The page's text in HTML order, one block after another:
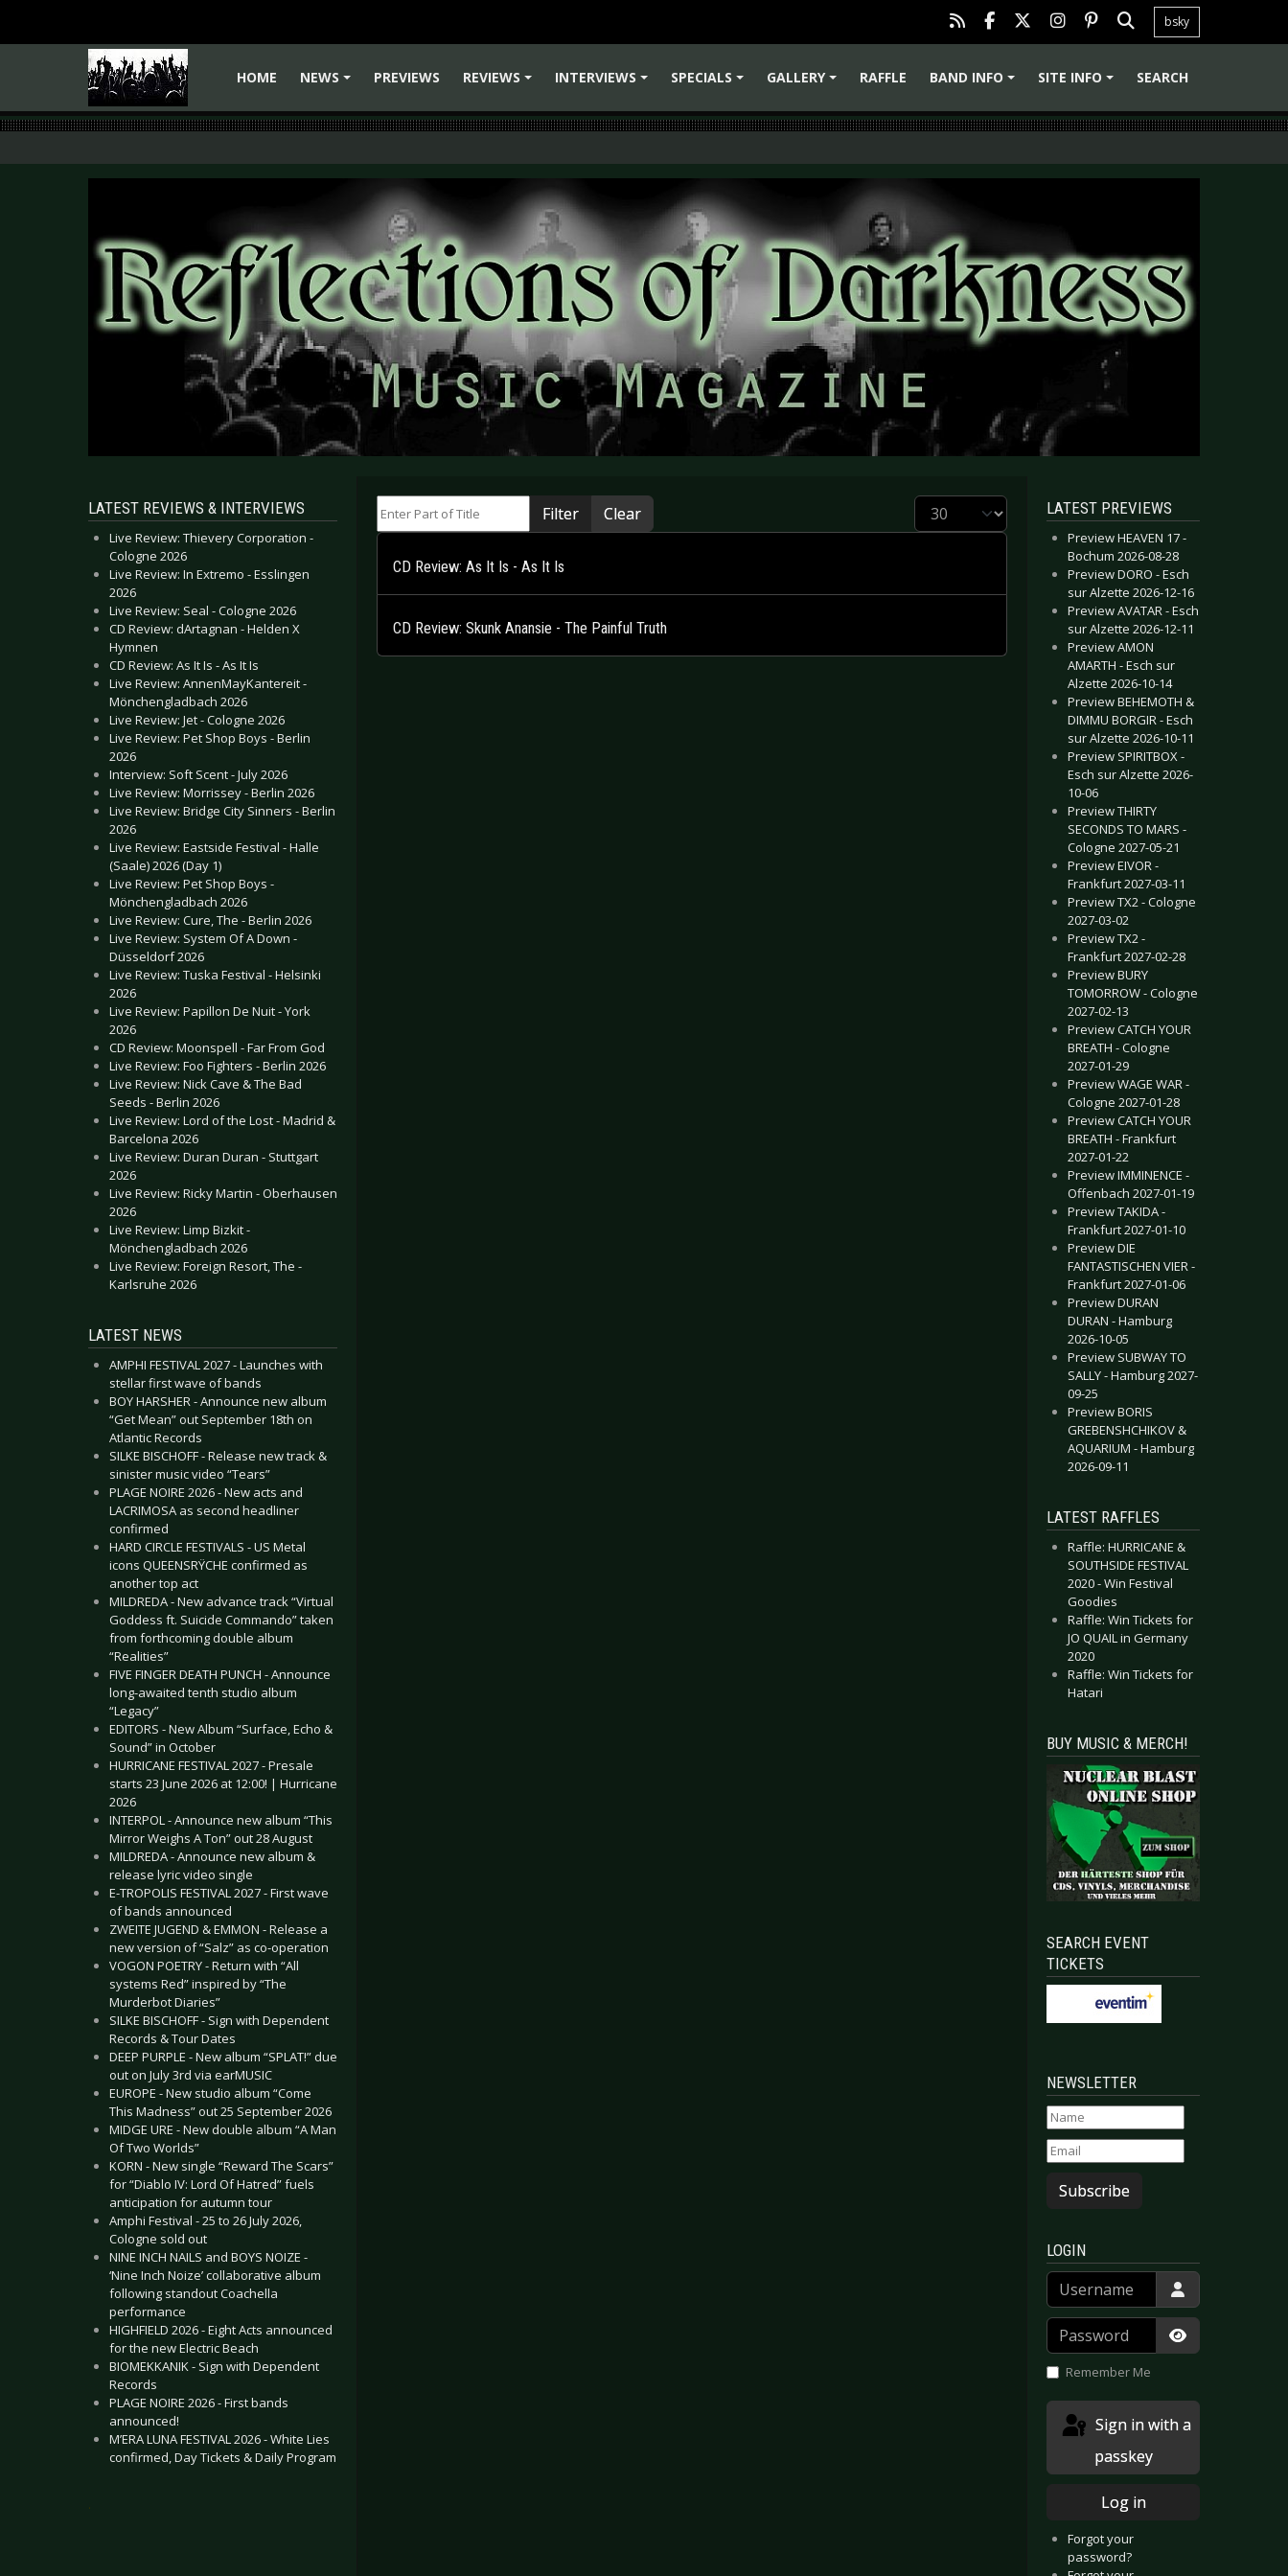
bsky
HOME
NEWS
PREVIEWS
REVIEWS
INTERVIEWS
SPECIALS
GALLERY
RAFFLE
BAND INFO
SITE INFO SEARCH
LATEST REVIEWS & INTERVIEWS
Live Review: Thievery Corporation -
Cologne 2026
Live Review: In Extremo - Esslingen
2026
Live Review: Seal - Cologne 2026
CD Review: dArtagnan - Helden X
Hymnen
CD Review: As It Is - As It Is
Live Review: AnnenMayKantereit -
Mönchengladbach 2026
Live Review: Jet - Cologne 2026
Live Review: Pet Shop Boys - Berlin
2026
Interview: Soft Scent - July 2026
Live Review: Morrissey - Berlin 2026
Live Review: Bridge City Sinners - Berlin
2026
Live Review: Eastside Festival - Halle
(Saale) 2026 (Day 1)
Live Review: Pet Shop Boys -
Mönchengladbach 2026
Live Review: Cure, The - Berlin 2026
Live Review: System Of A Down -
Düsseldorf 2026
Live Review: Tuska Festival - Helsinki
2026
Live Review: Papillon De Nuit - York
2026
CD Review: Moonspell - Far From God
Live Review: Foo Fighters - Berlin 2026
Live Review: Nick Cave & The Bad
Seeds - Berlin 2026
Live Review: Lord of the Lost - Madrid &
Barcelona 2026
Live Review: Duran Duran - Stuttgart
2026
Live Review: Ricky Martin - Oberhausen
2026
Live Review: Limp Bizkit -
Mönchengladbach 2026
Live Review: Foreign Resort, The -
Karlsruhe 2026
LATEST NEWS
AMPHI FESTIVAL 2027 - Launches with
stellar first wave of bands
BOY HARSHER - Announce new album
“Get Mean” out September 18th on
Atlantic Records
SILKE BISCHOFF - Release new track &
sinister music video “Tears”
PLAGE NOIRE 2026 - New acts and
LACRIMOSA as second headliner
confirmed
HARD CIRCLE FESTIVALS - US Metal
icons QUEENSRŸCHE confirmed as
another top act
MILDREDA - New advance track “Virtual
Goddess ft. Suicide Commando” taken
from forthcoming double album
“Realities”
FIVE FINGER DEATH PUNCH - Announce
long-awaited tenth studio album
“Legacy”
EDITORS - New Album “Surface, Echo &
Sound” in October
HURRICANE FESTIVAL 2027 - Presale
starts 23 June 2026 at 12:00! | Hurricane
2026
INTERPOL - Announce new album “This
Mirror Weighs A Ton” out 28 August
MILDREDA - Announce new album &
release lyric video single
E-TROPOLIS FESTIVAL 2027 - First wave
of bands announced
ZWEITE JUGEND & EMMON - Release a
new version of “Salz” as co-operation
VOGON POETRY - Return with “All
systems Red” inspired by “The
Murderbot Diaries”
SILKE BISCHOFF - Sign with Dependent
Records & Tour Dates
DEEP PURPLE - New album “SPLAT!” due
out on July 3rd via earMUSIC
EUROPE - New studio album “Come
This Madness” out 25 September 2026
MIDGE URE - New double album “A Man
Of Two Worlds”
KORN - New single “Reward The Scars”
for “Diablo IV: Lord Of Hatred” fuels
anticipation for autumn tour
Amphi Festival - 25 to 26 July 2026,
Cologne sold out
NINE INCH NAILS and BOYS NOIZE -
‘Nine Inch Noize’ collaborative album
following standout Coachella
performance
HIGHFIELD 2026 - Eight Acts announced
for the new Electric Beach
BIOMEKKANIK - Sign with Dependent
Records
PLAGE NOIRE 2026 - First bands
announced!
M’ERA LUNA FESTIVAL 2026 - White Lies
confirmed, Day Tickets & Daily Program
.
Filter Clear Display #
CD Review: As It Is - As It Is
CD Review: Skunk Anansie - The Painful Truth
LATEST PREVIEWS
Preview HEAVEN 17 -
Bochum 2026-08-28
Preview DORO - Esch
sur Alzette 2026-12-16
Preview AVATAR - Esch
sur Alzette 2026-12-11
Preview AMON
AMARTH - Esch sur
Alzette 2026-10-14
Preview BEHEMOTH &
DIMMU BORGIR - Esch
sur Alzette 2026-10-11
Preview SPIRITBOX -
Esch sur Alzette 2026-
10-06
Preview THIRTY
SECONDS TO MARS -
Cologne 2027-05-21
Preview EIVOR -
Frankfurt 2027-03-11
Preview TX2 - Cologne
2027-03-02
Preview TX2 -
Frankfurt 2027-02-28
Preview BURY
TOMORROW - Cologne
2027-02-13
Preview CATCH YOUR
BREATH - Cologne
2027-01-29
Preview WAGE WAR -
Cologne 2027-01-28
Preview CATCH YOUR
BREATH - Frankfurt
2027-01-22
Preview IMMINENCE -
Offenbach 2027-01-19
Preview TAKIDA -
Frankfurt 2027-01-10
Preview DIE
FANTASTISCHEN VIER -
Frankfurt 2027-01-06
Preview DURAN
DURAN - Hamburg
2026-10-05
Preview SUBWAY TO
SALLY - Hamburg 2027-
09-25
Preview BORIS
GREBENSHCHIKOV &
AQUARIUM - Hamburg
2026-09-11
LATEST RAFFLES
Raffle: HURRICANE &
SOUTHSIDE FESTIVAL
2020 - Win Festival
Goodies
Raffle: Win Tickets for
JO QUAIL in Germany
2020
Raffle: Win Tickets for
Hatari
BUY MUSIC & MERCH!
SEARCH EVENT
TICKETS
NEWSLETTER
Subscribe
LOGIN
Username
Password
Show
Remember Me
passkey
Log in
Forgot your
password?